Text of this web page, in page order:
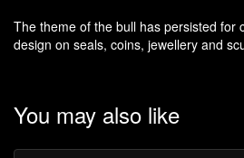
The theme of the bull has persisted for
design on seals, coins, jewellery and
You may also like